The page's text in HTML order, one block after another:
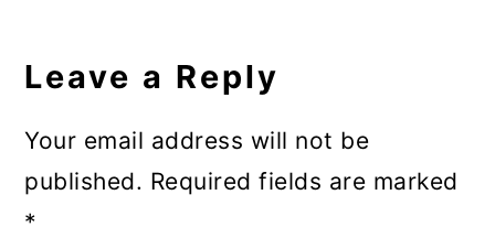
Leave a Reply
Your email address will not be
published. Required fields are marked
*